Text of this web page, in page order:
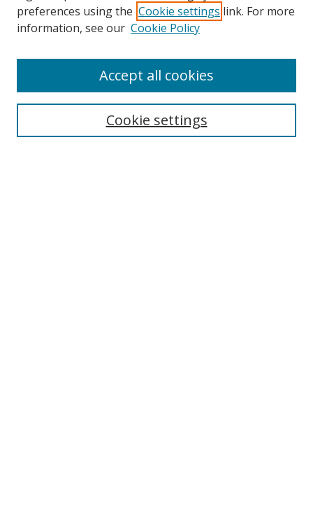
Search
Select context to search:
preferences using the Cookie settings link. For more
information, see our Cookie Policy
Cookie settings
Accept all cookies